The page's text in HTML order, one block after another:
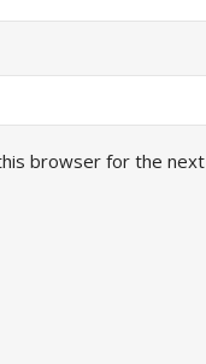
browser for the next